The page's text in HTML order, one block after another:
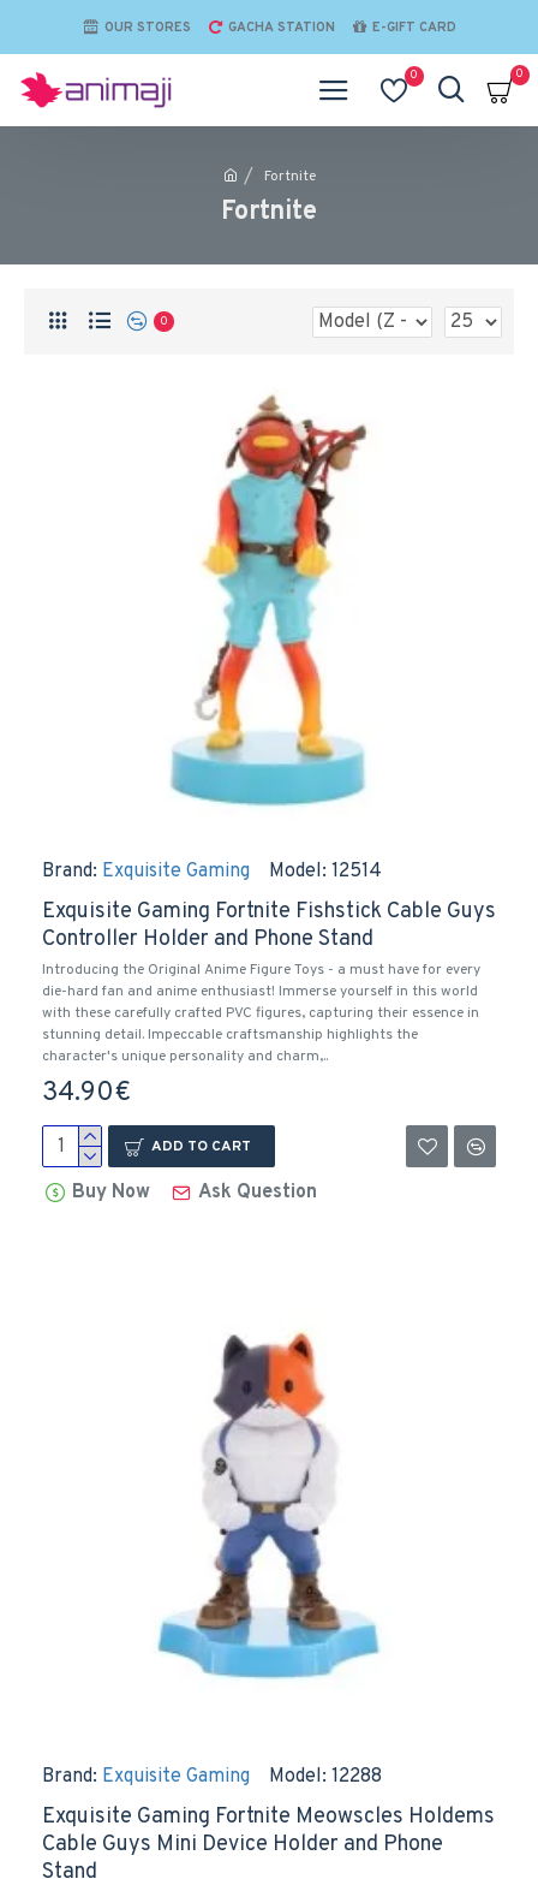
OUR STORES GACHA STATION E-GIFT CARD
0 0
Fortnite
Fortnite
0
Brand: Exquisite Gaming Model: 12514
Exquisite Gaming Fortnite Fishstick Cable Guys
Controller Holder and Phone Stand
Introducing the Original Anime Figure Toys - a must have for every
die-hard fan and anime enthusiast! Immerse yourself in this world
with these carefully crafted PVC figures, capturing their essence in
stunning detail. Impeccable craftsmanship highlights the
character's unique personality and charm,..
34.90€
ADD TO CART
Buy Now Ask Question
Brand: Exquisite Gaming Model: 12288
Exquisite Gaming Fortnite Meowscles Holdems
Cable Guys Mini Device Holder and Phone
Stand